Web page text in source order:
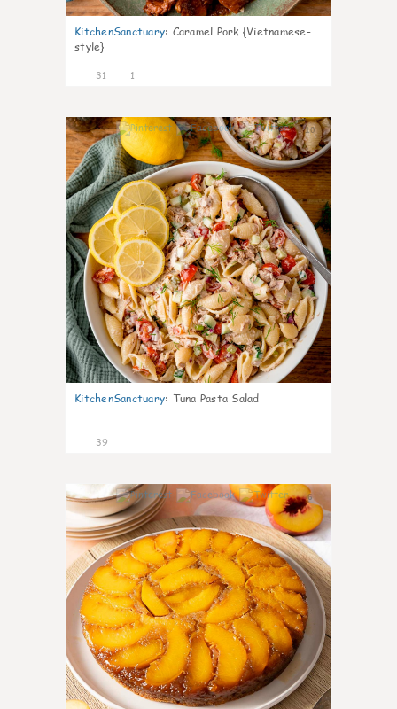
KitchenSanctuary: Caramel Pork {Vietnamese-
style}
31 1
10
KitchenSanctuary: Tuna Pasta Salad
39
6